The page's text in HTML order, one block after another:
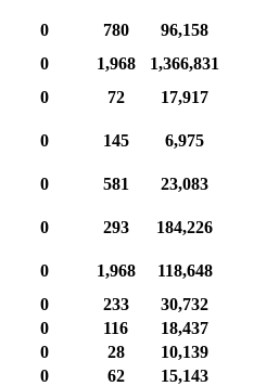
0 780
96,158
0 1,968
1,366,831
0 72
17,917
0 145
6,975
0 581
23,083
0 293
184,226
0 1,968
118,648
0 233
30,732
0 116
18,437
0 28
10,139
0 62
15,143